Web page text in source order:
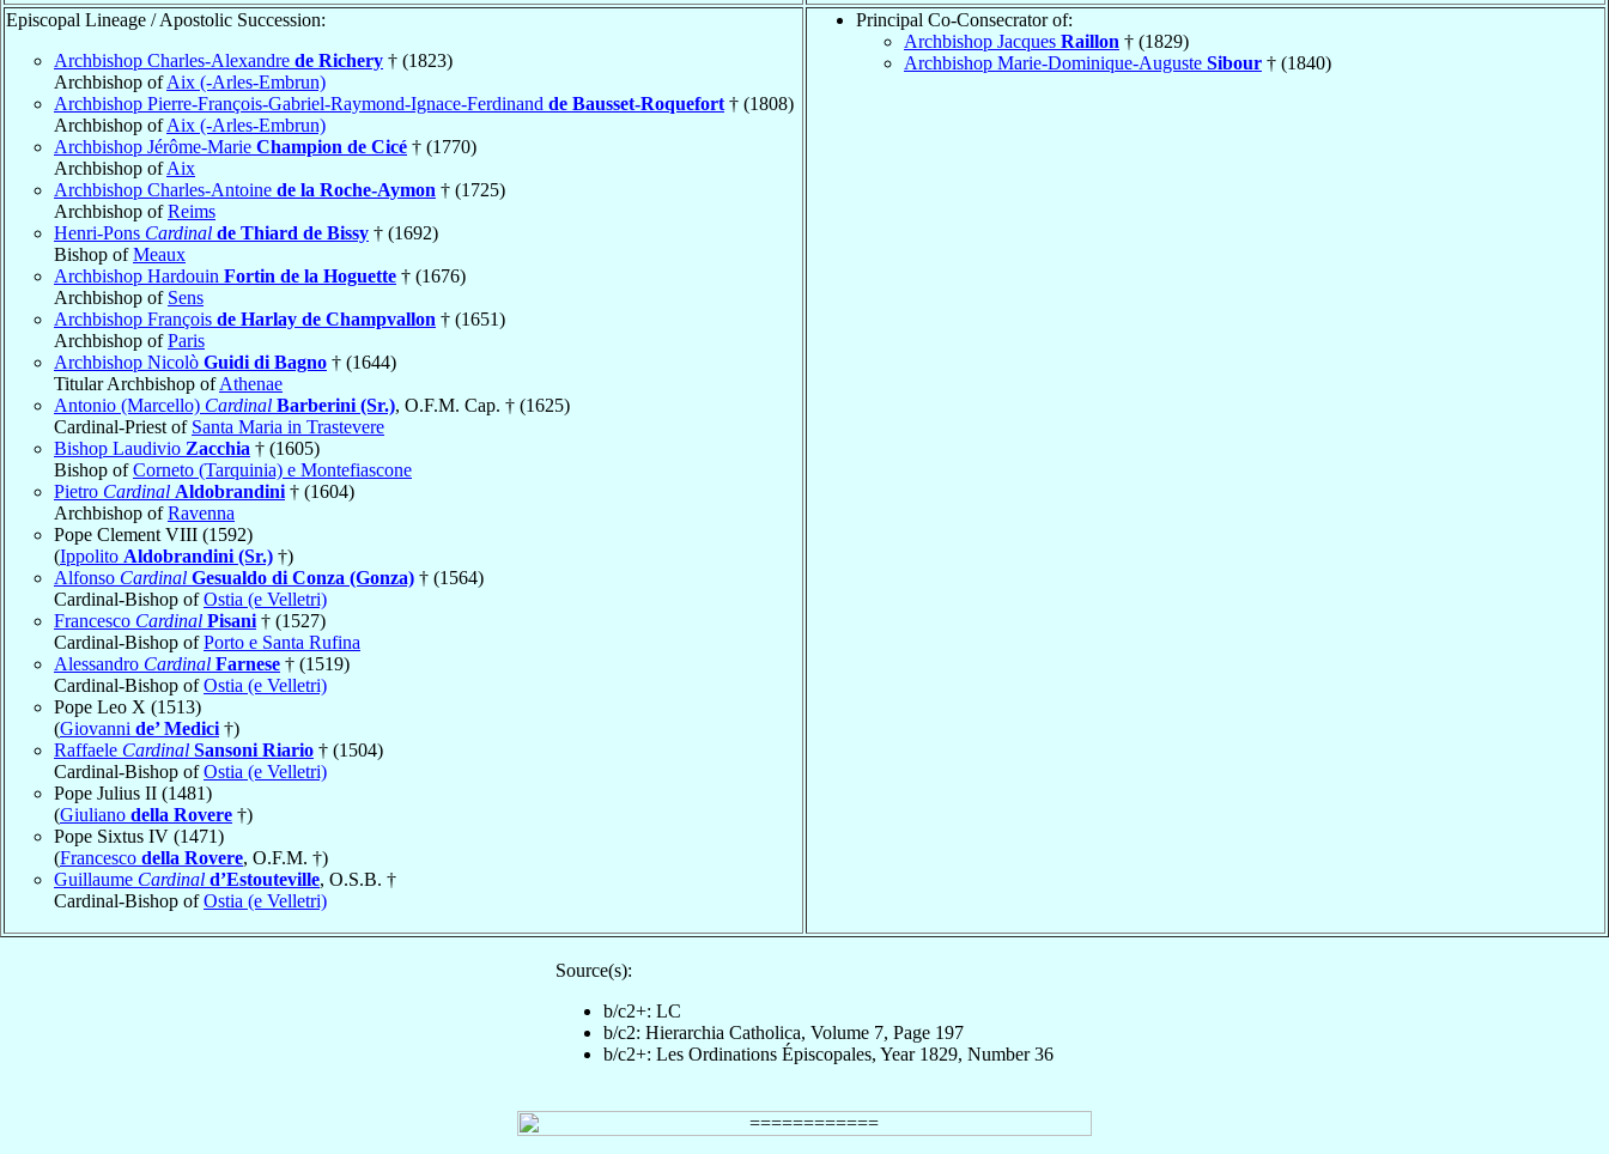
Episcopal Lineage / Apostolic Succession:
Archbishop Charles-Alexandre de Richery † (1823)
Archbishop ofAix (-Arles-Embrun)
Archbishop Pierre-François-Gabriel-Raymond-Ignace-Ferdinand de Bausset-Roquefort † (1808)
Archbishop ofAix (-Arles-Embrun)
Archbishop Jérôme-Marie Champion de Cicé † (1770)
Archbishop ofAix
Archbishop Charles-Antoine de la Roche-Aymon † (1725)
Archbishop ofReims
Henri-Pons Cardinal de Thiard de Bissy † (1692)
Bishop ofMeaux
Archbishop Hardouin Fortin de la Hoguette † (1676)
Archbishop of Sens
Archbishop François de Harlay de Champvallon † (1651)
Archbishop ofParis
Archbishop Nicolò Guidi di Bagno † (1644)
Titular Archbishop ofAthenae
Antonio (Marcello) Cardinal Barberini (Sr.), O.F.M. Cap. † (1625)
Cardinal-Priest of Santa Maria in Trastevere
Bishop Laudivio Zacchia † (1605)
Bishop ofCorneto (Tarquinia) e Montefiascone
Pietro Cardinal Aldobrandini † (1604)
Archbishop ofRavenna
Pope Clement VIII (1592)
(Ippolito Aldobrandini (Sr.) †)
Alfonso Cardinal Gesualdo di Conza (Gonza) † (1564)
Cardinal-Bishop ofOstia (e Velletri)
Francesco Cardinal Pisani † (1527)
Cardinal-Bishop ofPorto e Santa Rufina
Alessandro Cardinal Farnese † (1519)
Cardinal-Bishop ofOstia (e Velletri)
Pope Leo X (1513)
(Giovanni de’ Medici †)
Raffaele Cardinal Sansoni Riario † (1504)
Cardinal-Bishop ofOstia (e Velletri)
Pope Julius II (1481)
(Giuliano della Rovere †)
Pope Sixtus IV (1471)
(Francesco della Rovere, O.F.M. †)
Guillaume Cardinal d’Estouteville, O.S.B. †
Cardinal-Bishop ofOstia (e Velletri)
Principal Co-Consecrator of:
Archbishop Jacques Raillon † (1829)
Archbishop Marie-Dominique-Auguste Sibour † (1840)
Source(s):
b/c2+: LC
b/c2: Hierarchia Catholica, Volume 7, Page 197
b/c2+: Les Ordinations Épiscopales, Year 1829, Number 36